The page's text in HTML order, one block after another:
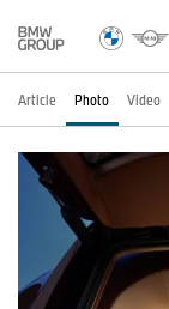
Article Photo Video